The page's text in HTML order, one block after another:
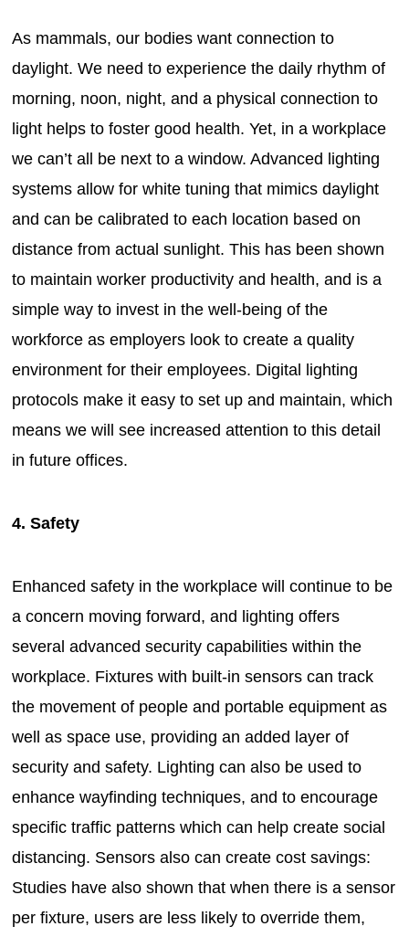
As mammals, our bodies want connection to
daylight. We need to experience the daily rhythm of
morning, noon, night, and a physical connection to
light helps to foster good health. Yet, in a workplace
we can’t all be next to a window. Advanced lighting
systems allow for white tuning that mimics daylight
and can be calibrated to each location based on
distance from actual sunlight. This has been shown
to maintain worker productivity and health, and is a
simple way to invest in the well-being of the
workforce as employers look to create a quality
environment for their employees. Digital lighting
protocols make it easy to set up and maintain, which
means we will see increased attention to this detail
in future offices.
4. Safety
Enhanced safety in the workplace will continue to be
a concern moving forward, and lighting offers
several advanced security capabilities within the
workplace. Fixtures with built-in sensors can track
the movement of people and portable equipment as
well as space use, providing an added layer of
security and safety. Lighting can also be used to
enhance wayfinding techniques, and to encourage
specific traffic patterns which can help create social
distancing. Sensors also can create cost savings:
Studies have also shown that when there is a sensor
per fixture, users are less likely to override them,